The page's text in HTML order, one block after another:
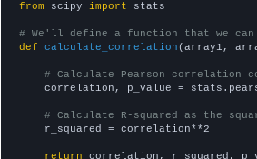
from scipy import stats
# We'll define a function that we
def
calculate_correlation (array1,
# Calculate Pearson correlation
correlation, p_value =
# Calculate R-squared as the
    r_squared = correlation**2
return correlation, r_squared,